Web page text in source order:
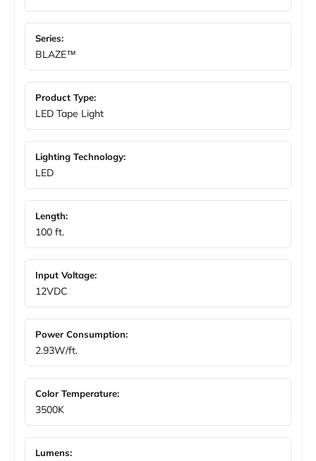
Series:
BLAZE™
Product Type:
LED Tape Light
Lighting Technology:
LED
Length:
100 ft.
Input Voltage:
12VDC
Power Consumption:
2.93W/ft.
Color Temperature:
3500K
Lumens: